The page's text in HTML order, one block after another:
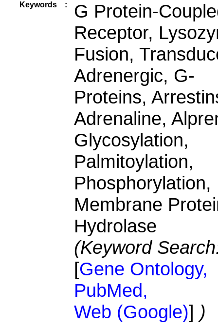
Keywords :
G Protein-
Receptor,
Fusion,
Adrenergic, G-
Proteins,
Adrenaline,
Glycosylation,
Palmitoylation,
Phosphorylation,
Membrane
Hydrolase
(Keyword
[Gene Ontology,
PubMed,
Web (Google)] )